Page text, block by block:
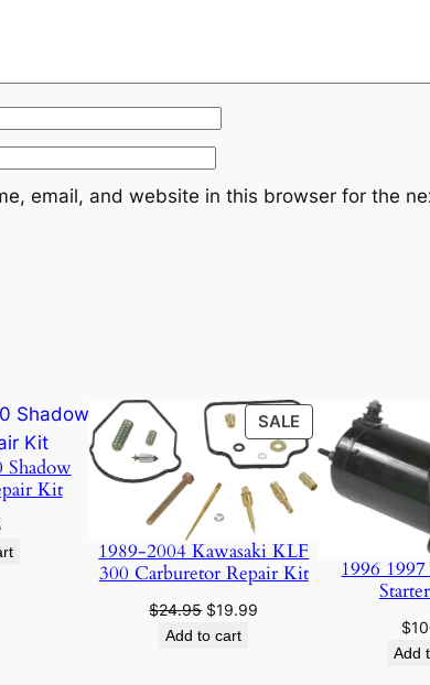
i
email, and website in this browser for the
Kit
SALEPRODUCT
ON
SALE
1989-2004 Kawasaki KLF
300 Carburetor Repair Kit
$24.95 Original
price
$19.99
Add to cart
1996 1997
$
Add